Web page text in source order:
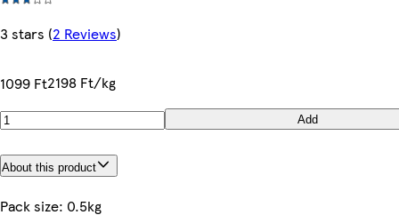
3 stars (2 Reviews)
1099 Ft2198 Ft/kg
Add
About this product
Pack size: 0.5kg